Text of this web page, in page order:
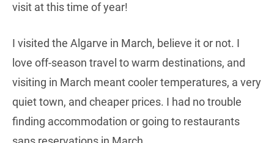
visit at this time of year!
I visited the Algarve in March, believe it or not. I
love off-season travel to warm destinations, and
visiting in March meant cooler temperatures, a very
quiet town, and cheaper prices. I had no trouble
finding accommodation or going to restaurants